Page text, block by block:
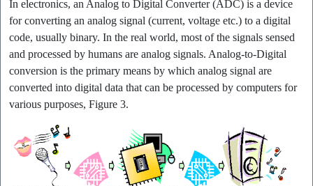
In electronics, an Analog to Digital Converter (ADC) is a device
for converting an analog signal (current, voltage etc.) to a digital
code, usually binary. In the real world, most of the signals sensed
and processed by humans are analog signals. Analog-to-Digital
conversion is the primary means by which analog signal are
converted into digital data that can be processed by computers for
various purposes, Figure 3.